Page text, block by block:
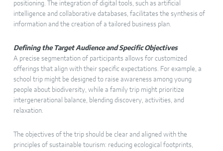
positioning. The integration of digital tools, such as artificial
intelligence and collaborative databases, facilitates the synthesis of
information and the creation of a tailored business plan.
Defining the Target Audience and Specific Objectives
A precise segmentation of participants allows for customized
offerings that align with their specific expectations. For example, a
school trip might be designed to raise awareness among young
people about biodiversity, while a family trip might prioritize
intergenerational balance, blending discovery, activities, and
relaxation.
The objectives of the trip should be clear and aligned with the
principles of sustainable tourism: reducing ecological footprints,